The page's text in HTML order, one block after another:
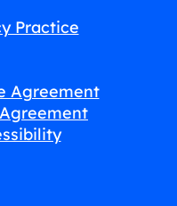
Practice
Agreement